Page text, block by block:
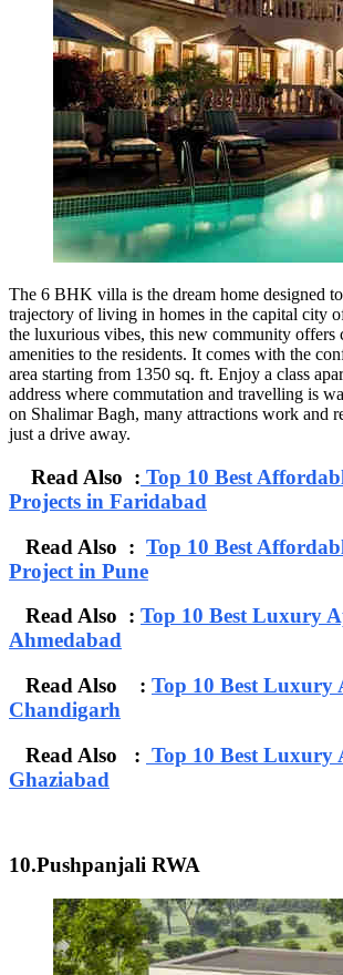
The 6 BHK villa is the dream home designed
trajectory of living in homes in the capital city
the luxurious vibes, this new community offers
amenities to the residents. It comes with the
area starting from 1350 sq. ft. Enjoy a class
address where commutation and travelling is
on Shalimar Bagh, many attractions work and
just a drive away.
Read Also : Top 10 Best
Projects in Faridabad
Read Also : Top 10 Best
Project in Pune
Read Also : Top 10 Best Luxury
Ahmedabad
Read Also : Top 10 Best Luxury
Chandigarh
Read Also : Top 10 Best Luxury
Ghaziabad
10.Pushpanjali RWA